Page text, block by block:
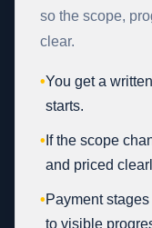
so the scope,
clear.
•You get a
starts.
• If the scope
and priced
•Payment
to visible